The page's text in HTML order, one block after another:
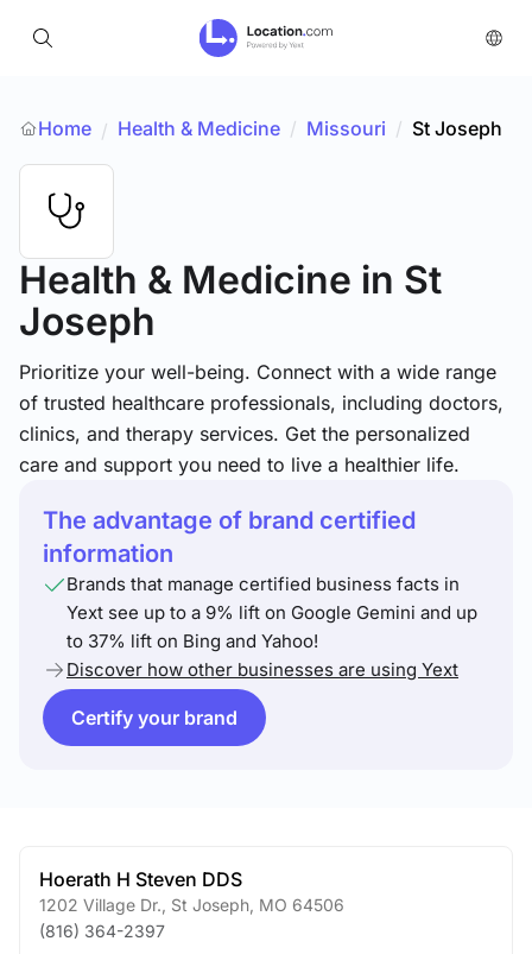
Home / Health & Medicine / Missouri / St Joseph
Health & Medicine in St
Joseph
Prioritize your well-being. Connect with a wide range
of trusted healthcare professionals, including doctors,
clinics, and therapy services. Get the personalized
care and support you need to live a healthier life.
The advantage of brand certified
information
Brands that manage certified business facts in
Yext see up to a 9% lift on Google Gemini and up
to 37% lift on Bing and Yahoo!
Discover how other businesses are using Yext
Certify your brand
Hoerath H Steven DDS
1202 Village Dr. St Joseph MO 64506
(816) 364-2397